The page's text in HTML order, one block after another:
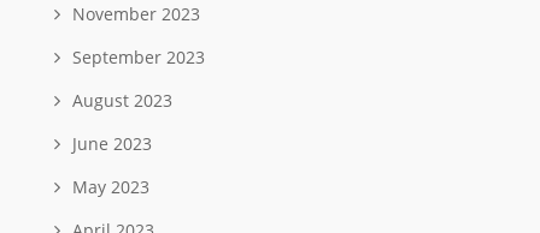
November 2023
September 2023
August 2023
June 2023
May 2023